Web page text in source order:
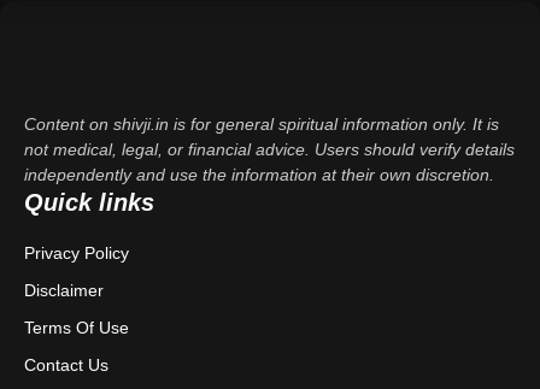
Content on shivji.in is for general spiritual information only. It is
not medical, legal, or financial advice. Users should verify details
independently and use the information at their own discretion.
Quick links
Privacy Policy
Disclaimer
Terms Of Use
Contact Us